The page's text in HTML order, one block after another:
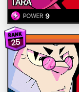
POWER 9
25